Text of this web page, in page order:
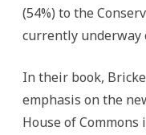
(54%) to the
currently
In their book,
emphasis on the
House of